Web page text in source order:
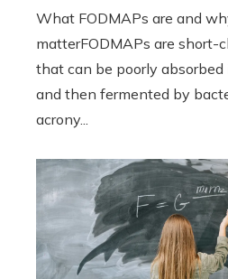
What FODMAPs are and
matterFODMAPs are short-
that can be poorly
and then fermented by
acrony...